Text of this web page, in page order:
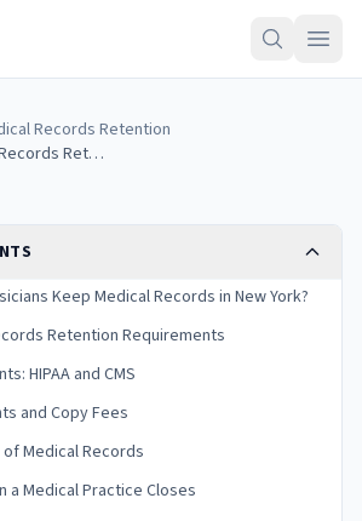
Records Retention
New York Medical Records Retention Laws (2026 Guide)
Keep Medical Records in New York?
Retention Requirements
HIPAA and CMS
and Copy Fees
Medical Records
a Medical Practice Closes